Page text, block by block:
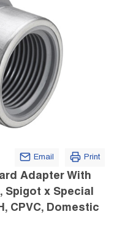
Email Print
Adapter With
Spigot x Special
CPVC, Domestic